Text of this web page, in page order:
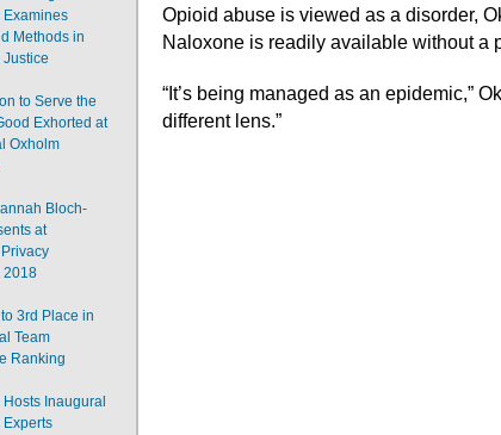
Opioid abuse is viewed as a disorder,
Naloxone is readily available without a
“It’s being managed as an epidemic,”
different lens.”
Examines
Methods in
to Serve the
Exhorted at
Oxholm
Bloch-
at
2018
3rd Place in
Team
Ranking
Inaugural
Experts